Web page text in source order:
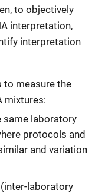
to objectively
interpretation,
interpretation
to measure the
mixtures:
same laboratory
protocols and
and variation
laboratory